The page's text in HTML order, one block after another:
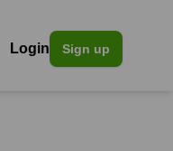
Login Sign up